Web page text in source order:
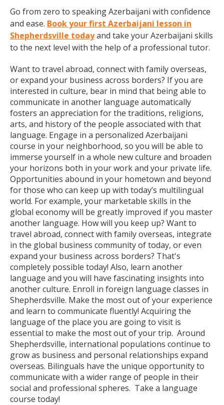
Go from zero to speaking Azerbaijani with confidence
and ease. Book your first Azerbaijani lesson in
Shepherdsville todayand take your Azerbaijani skills
to the next level with the help of a professional tutor.
Want to travel abroad, connect with family overseas,
or expand your business across borders? If you are
interested in culture, bear in mind that being able to
communicate in another language automatically
fosters an appreciation for the traditions, religions,
arts, and history of the people associated with that
language. Engage in a personalized Azerbaijani
course in your neighborhood, so you will be able to
immerse yourself in a whole new culture and broaden
your horizons both in your work and your private life.
Opportunities abound in your hometown and beyond
for those who can keep up with today’s multilingual
world. For example, your marketable skills in the
global economy will be greatly improved if you master
another language. How will you keep up? Want to
travel abroad, connect with family overseas, integrate
in the global business community of today, or even
expand your business across borders? That's
completely possible today! Also, learn another
language and you will have fascinating insights into
another culture. Enroll in foreign language classes in
Shepherdsville. Make the most out of your experience
and learn to communicate fluently! Acquiring the
language of the place you are going to visit is
essential to make the most out of your trip. Around
Shepherdsville, international populations continue to
grow as business and personal relationships expand
overseas. Bilinguals have the unique opportunity to
communicate with a wider range of people in their
social and professional spheres. Take a language
course today!